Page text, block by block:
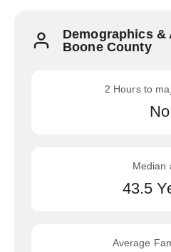
Demographics &
Boone County
2 Hours to
No
Median
43.5
Average